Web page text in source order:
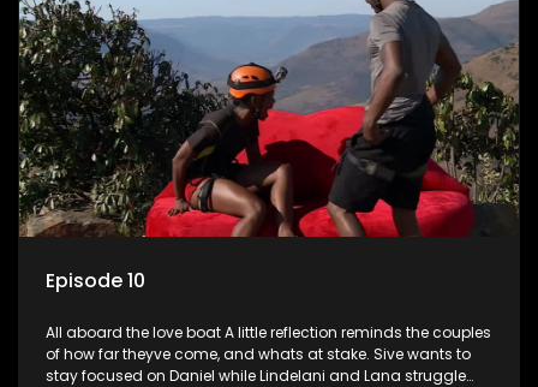
Episode 10
All aboard the love boat A little reflection reminds the couples
of how far theyve come, and whats at stake. Sive wants to
stay focused on Daniel while Lindelani and Lana struggle